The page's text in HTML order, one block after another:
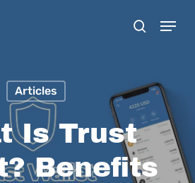
Articles
Is Trust
Benefits